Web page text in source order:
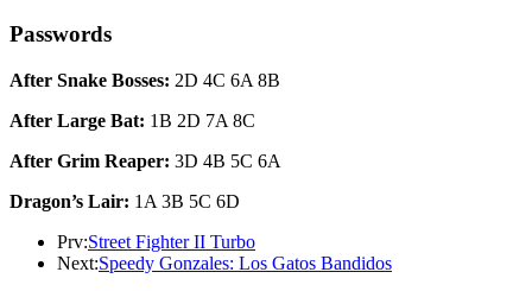
Passwords
After Snake Bosses: 2D 4C 6A 8B
After Large Bat: 1B 2D 7A 8C
After Grim Reaper: 3D 4B 5C 6A
Dragon’s Lair: 1A 3B 5C 6D
Prv:Street Fighter II Turbo
Next:Speedy Gonzales: Los Gatos Bandidos